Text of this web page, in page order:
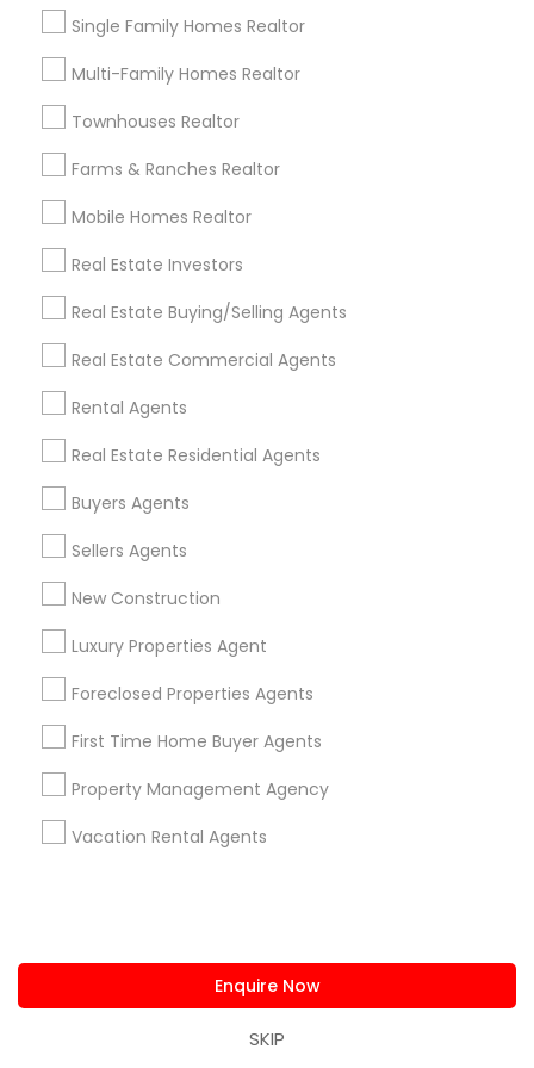
Single Family Homes Realtor
Multi-Family Homes Realtor
Townhouses Realtor
Farms & Ranches Realtor
Mobile Homes Realtor
Real Estate Investors
Real Estate Buying/Selling Agents
Real Estate Commercial Agents
Rental Agents
Real Estate Residential Agents
Buyers Agents
Sellers Agents
New Construction
Luxury Properties Agent
Foreclosed Properties Agents
First Time Home Buyer Agents
Property Management Agency
Vacation Rental Agents
Enquire Now
SKIP
Types of Real Estate Agents
Real Estate Buying/Selling Agents
Real Estate Residential Agents
Buyers Agents
Sellers Agents
New Construction
First Time Home Buyer Agents
Types of Real Estate Agents
Produce & Waterfront, CA
Jack London Square, CA
Jack London District, CA
Jingletown, CA
Brooklyn, CA
South Kennedy Tract, CA
North Kennedy Tract, CA
East Peralta, CA